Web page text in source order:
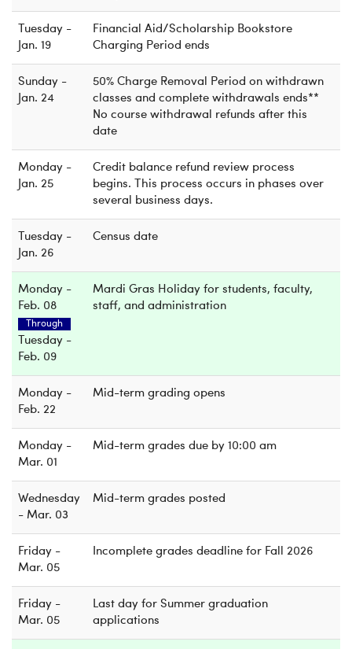
Tuesday -
Jan. 19
Financial Aid/Scholarship Bookstore
Charging Period ends
Sunday -
Jan. 24
50% Charge Removal Period on withdrawn
classes and complete withdrawals ends**
No course withdrawal refunds after this
date
Monday -
Jan. 25
Credit balance refund review process
begins. This process occurs in phases over
several business days.
Tuesday -
Jan. 26
Census date
Monday -
Feb. 08
Through
Tuesday -
Feb. 09
Mardi Gras Holiday for students, faculty,
staff, and administration
Monday -
Feb. 22
Mid-term grading opens
Monday -
Mar. 01
Mid-term grades due by 10:00 am
Wednesday
- Mar. 03
Mid-term grades posted
Friday -
Mar. 05
Incomplete grades deadline for Fall 2026
Friday -
Mar. 05
Last day for Summer graduation
applications